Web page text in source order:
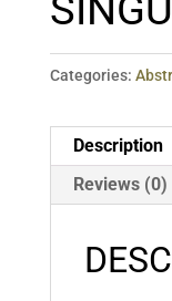
Categories:
Description
Reviews (0)